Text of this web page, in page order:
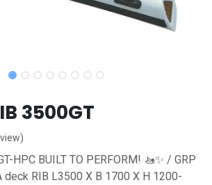
3500GT
HPC BUILT TO PERFORM! 🚤✨ / GRP
deck RIB L3500 X B 1700 X H 1200-